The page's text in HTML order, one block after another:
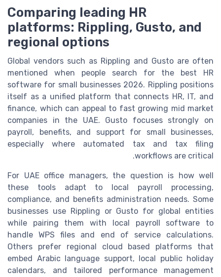
Comparing leading HR
platforms: Rippling, Gusto, and
regional options
Global vendors such as Rippling and Gusto are often
mentioned when people search for the best HR
software for small businesses 2026. Rippling positions
itself as a unified platform that connects HR, IT, and
finance, which can appeal to fast growing mid market
companies in the UAE. Gusto focuses strongly on
payroll, benefits, and support for small businesses,
especially where automated tax and tax filing
workflows are critical.
For UAE office managers, the question is how well
these tools adapt to local payroll processing,
compliance, and benefits administration needs. Some
businesses use Rippling or Gusto for global entities
while pairing them with local payroll software to
handle WPS files and end of service calculations.
Others prefer regional cloud based platforms that
embed Arabic language support, local public holiday
calendars, and tailored performance management